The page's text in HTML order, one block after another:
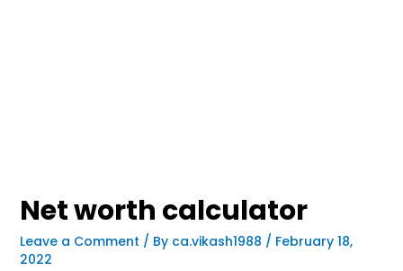
Net worth calculator
Leave a Comment / By ca.vikash1988 / February 18,
2022